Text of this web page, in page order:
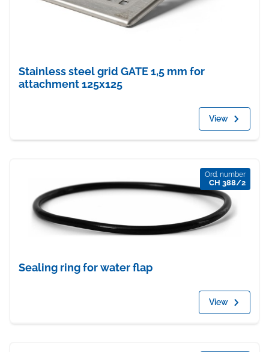
Stainless steel grid GATE 1,5 mm for
attachment 125x125
View
Ord. number
CH 388/2
Sealing ring for water flap
View